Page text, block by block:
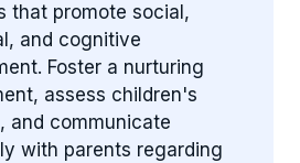
that promote social,
and cognitive
Foster a nurturing
assess children's
and communicate
with parents regarding